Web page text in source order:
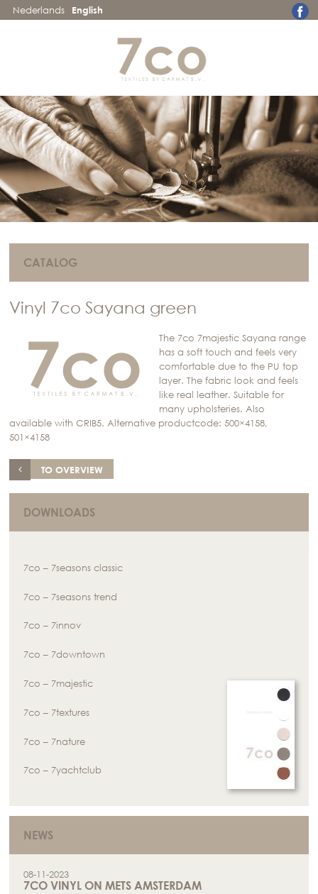
Nederlands English
CATALOG
Vinyl 7co Sayana green
The 7co 7majestic Sayana range
has a soft touch and feels very
comfortable due to the PU top
layer. The fabric look and feels
like real leather. Suitable for
many upholsteries. Also
available with CRIB5. Alternative productcode: 500×4158,
501×4158
TO OVERVIEW
DOWNLOADS
7co – 7seasons classic
7co – 7seasons trend
7co – 7innov
7co – 7downtown
7co – 7majestic
7co – 7textures
7co – 7nature
7co – 7yachtclub
NEWS
08-11-2023
7CO VINYL ON METS AMSTERDAM